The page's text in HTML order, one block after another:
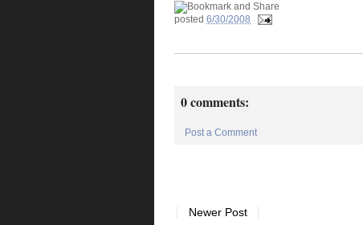
posted 6/30/2008
0 comments:
Post a Comment
Newer Post